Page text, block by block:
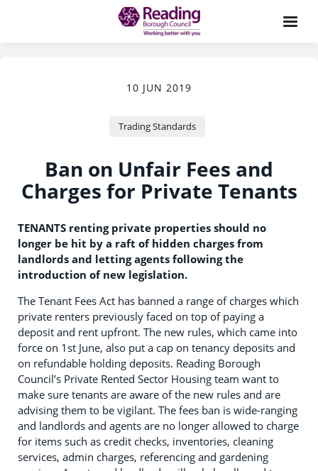
10 JUN 2019
Trading Standards
Ban on Unfair Fees and
Charges for Private Tenants
TENANTS renting private properties should no
longer be hit by a raft of hidden charges from
landlords and letting agents following the
introduction of new legislation.
The Tenant Fees Act has banned a range of charges which
private renters previously faced on top of paying a
deposit and rent upfront. The new rules, which came into
force on 1st June, also put a cap on tenancy deposits and
on refundable holding deposits. Reading Borough
Council’s Private Rented Sector Housing team want to
make sure tenants are aware of the new rules and are
advising them to be vigilant. The fees ban is wide-ranging
and landlords and agents are no longer allowed to charge
for items such as credit checks, inventories, cleaning
services, admin charges, referencing and gardening